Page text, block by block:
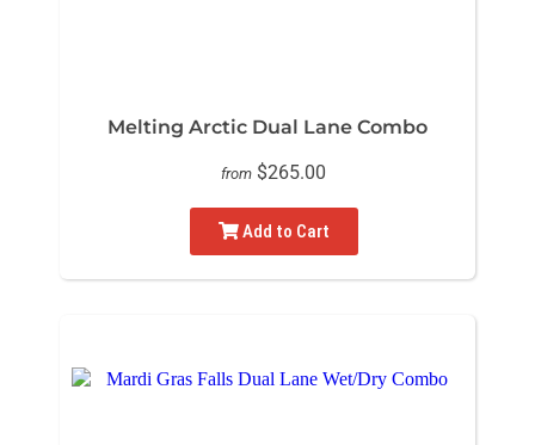
Melting Arctic Dual Lane Combo
from $265.00
Add to Cart